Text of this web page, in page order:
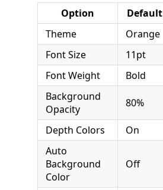
Option Default
Theme
Orange
Font Size
11pt
Font Weight
Bold
Background
Opacity
80%
Depth Colors On
Auto
Background
Color
Off